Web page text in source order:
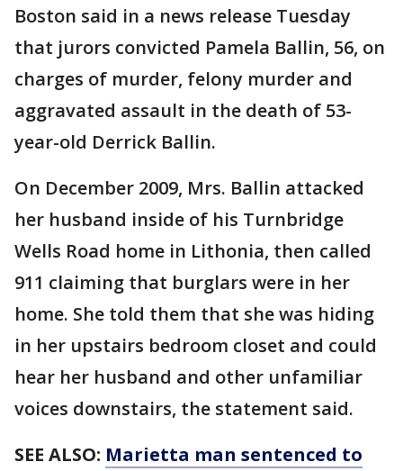
Boston said in a news release Tuesday
that jurors convicted Pamela Ballin, 56, on
charges of murder, felony murder and
aggravated assault in the death of 53-
year-old Derrick Ballin.
On December 2009, Mrs. Ballin attacked
her husband inside of his Turnbridge
Wells Road home in Lithonia, then called
911 claiming that burglars were in her
home. She told them that she was hiding
in her upstairs bedroom closet and could
hear her husband and other unfamiliar
voices downstairs, the statement said.
SEE ALSO: Marietta man sentenced to